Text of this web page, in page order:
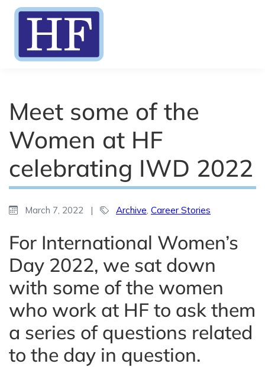
Meet some of the
Women at HF
celebrating IWD 2022
March 7, 2022 | Archive, Career Stories
For International Women’s
Day 2022, we sat down
with some of the women
who work at HF to ask them
a series of questions related
to the day in question.